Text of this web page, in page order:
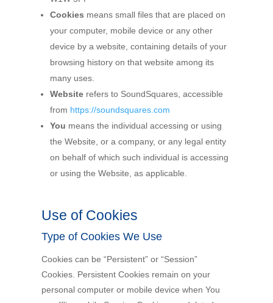
Cookies means small files that are placed on
your computer, mobile device or any other
device by a website, containing details of your
browsing history on that website among its
many uses.
Website refers to SoundSquares, accessible
from https://soundsquares.com
You means the individual accessing or using
the Website, or a company, or any legal entity
on behalf of which such individual is accessing
or using the Website, as applicable.
Use of Cookies
Type of Cookies We Use
Cookies can be “Persistent” or “Session”
Cookies. Persistent Cookies remain on your
personal computer or mobile device when You